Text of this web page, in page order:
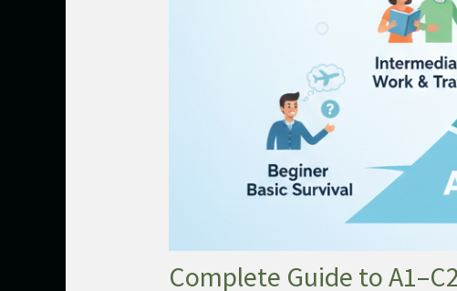
Complete Guide to